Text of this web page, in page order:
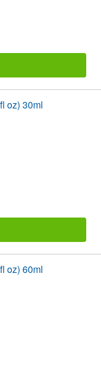
oz) 30ml
oz) 60ml